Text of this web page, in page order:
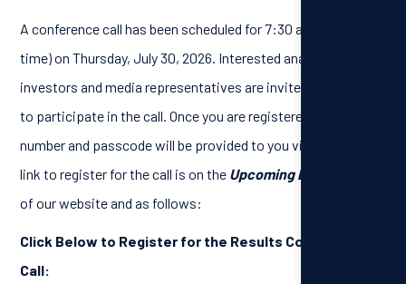
A conference call has been scheduled for 7:30 am (Calgary
time) on Thursday, July 30, 2026. Interested analysts,
investors and media representatives are invited to register
to participate in the call. Once you are registered, a dial-in
number and passcode will be provided to you via email. The
link to register for the call is on the Upcoming Events
of our website and as follows:
Click Below to Register for the Results Conference
Call: